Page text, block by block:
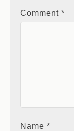
Comment *
Name *